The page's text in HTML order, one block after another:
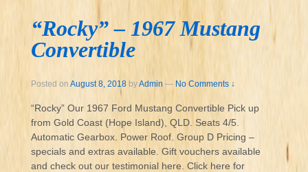
“Rocky” – 1967 Mustang
Convertible
Posted on August 8, 2018 byAdmin — No Comments ↓
“Rocky” Our 1967 Ford Mustang Convertible Pick up
from Gold Coast (Hope Island), QLD. Seats 4/5.
Automatic Gearbox. Power Roof. Group D Pricing –
specials and extras available. Gift vouchers available
and check out our testimonial here. Click here for